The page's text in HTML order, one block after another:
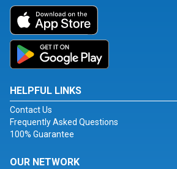
HELPFUL LINKS
Contact Us
Frequently Asked Questions
100% Guarantee
OUR NETWORK